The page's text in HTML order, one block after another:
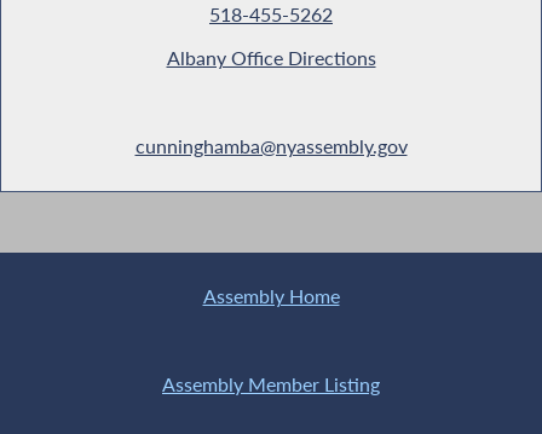
518-455-5262
Albany Office Directions
cunninghamba@nyassembly.gov
Assembly Home
Assembly Member Listing